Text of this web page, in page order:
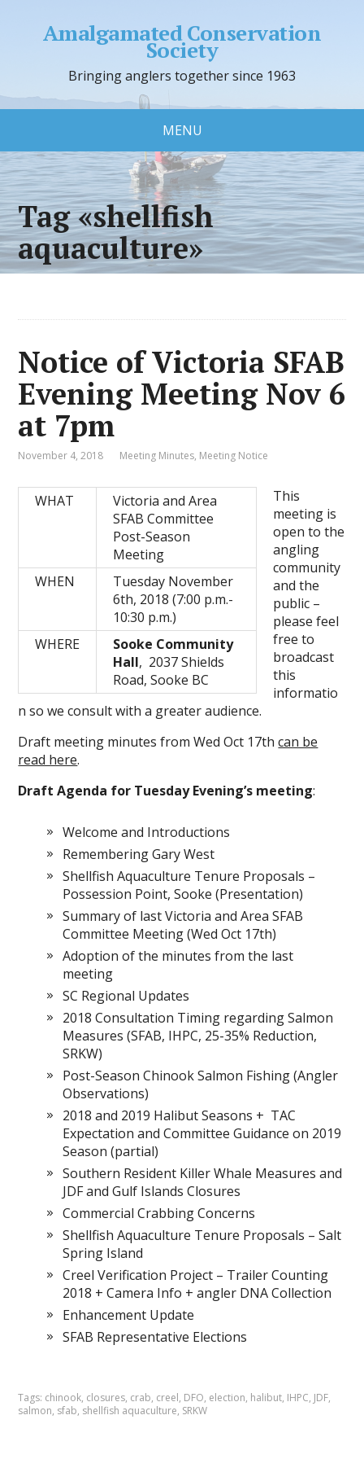
Amalgamated Conservation
Society
Bringing anglers together since 1963
MENU
Tag «shellfish
aquaculture»
Notice of Victoria SFAB
Evening Meeting Nov 6
at 7pm
November 4, 2018 Meeting Minutes, Meeting Notice
WHAT
Victoria and Area
SFAB Committee
Post-Season
Meeting
WHEN
Tuesday November
6th, 2018 (7:00 p.m.-
10:30 p.m.)
WHERE
Sooke Community
Hall, 2037 Shields
Road, Sooke BC
This
meeting is
open to the
angling
community
and the
public –
please feel
free to
broadcast
this
informatio
n so we consult with a greater audience.
Draft meeting minutes from Wed Oct 17thcan be
read here.
Draft Agenda for Tuesday Evening’s meeting:
Welcome and Introductions
Remembering Gary West
Shellfish Aquaculture Tenure Proposals –
Possession Point, Sooke (Presentation)
Summary of last Victoria and Area SFAB
Committee Meeting (Wed Oct 17th)
Adoption of the minutes from the last
meeting
SC Regional Updates
2018 Consultation Timing regarding Salmon
Measures (SFAB, IHPC, 25-35% Reduction,
SRKW)
Post-Season Chinook Salmon Fishing (Angler
Observations)
2018 and 2019 Halibut Seasons + TAC
Expectation and Committee Guidance on 2019
Season (partial)
Southern Resident Killer Whale Measures and
JDF and Gulf Islands Closures
Commercial Crabbing Concerns
Shellfish Aquaculture Tenure Proposals – Salt
Spring Island
Creel Verification Project – Trailer Counting
2018 + Camera Info + angler DNA Collection
Enhancement Update
SFAB Representative Elections
Tags: chinook, closures, crab, creel, DFO, election, halibut, IHPC, JDF,
salmon, sfab, shellfish aquaculture, SRKW